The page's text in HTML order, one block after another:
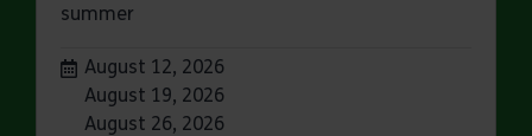
summer
Dates:
August 12, 2026
August 19, 2026
August 26, 2026